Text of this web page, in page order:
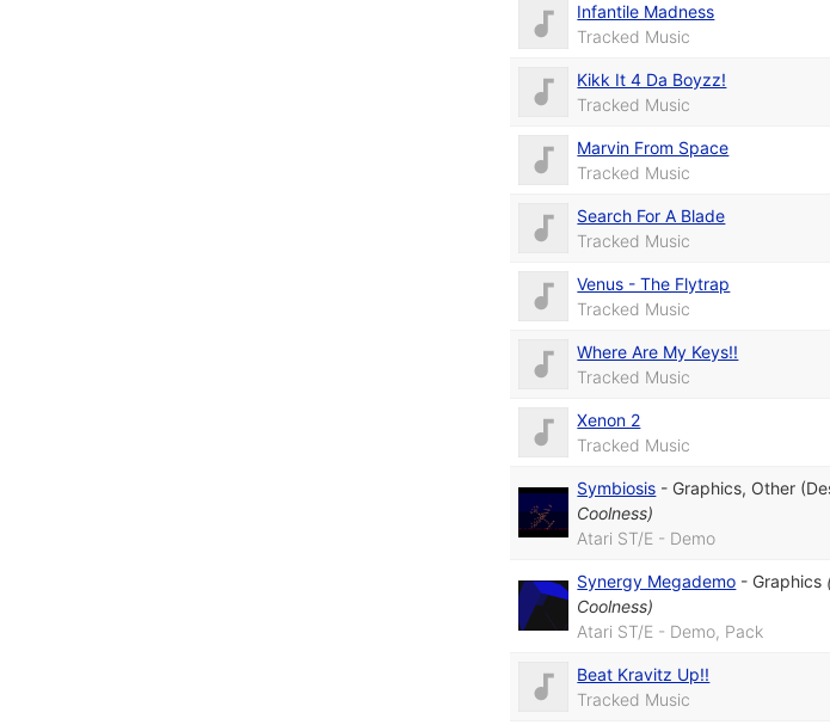
Infantile Madness
Tracked Music
Kikk It 4 Da Boyzz!
Tracked Music
Marvin From Space
Tracked Music
Search For A Blade
Tracked Music
Venus - The Flytrap
Tracked Music
Where Are My Keys!!
Tracked Music
Xenon 2
Tracked Music
Symbiosis - Graphics, Other
Coolness)
Atari ST/E - Demo
Synergy Megademo - Graphics
Coolness)
Atari ST/E - Demo, Pack
Beat Kravitz Up!!
Tracked Music